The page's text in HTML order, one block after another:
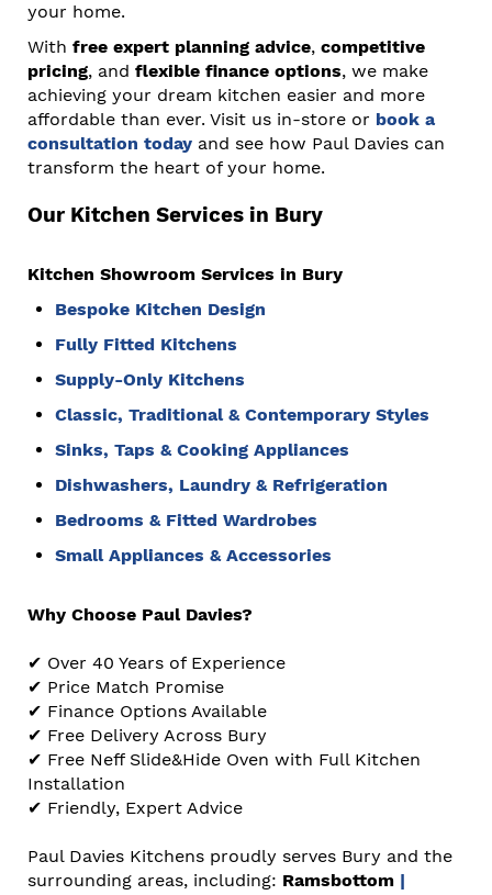
your home.
With free expert planning advice, competitive
pricing, and flexible finance options, we make
achieving your dream kitchen easier and more
affordable than ever. Visit us in-store or book a
consultation today and see how Paul Davies can
transform the heart of your home.
Our Kitchen Services in Bury
Kitchen Showroom Services in Bury
Bespoke Kitchen Design
Fully Fitted Kitchens
Supply-Only Kitchens
Classic, Traditional & Contemporary Styles
Sinks, Taps & Cooking Appliances
Dishwashers, Laundry & Refrigeration
Bedrooms & Fitted Wardrobes
Small Appliances & Accessories
Why Choose Paul Davies?
✔ Over 40 Years of Experience
✔ Price Match Promise
✔ Finance Options Available
✔ Free Delivery Across Bury
✔ Free Neff Slide&Hide Oven with Full Kitchen
Installation
✔ Friendly, Expert Advice
Paul Davies Kitchens proudly serves Bury and the
surrounding areas, including: Ramsbottom |